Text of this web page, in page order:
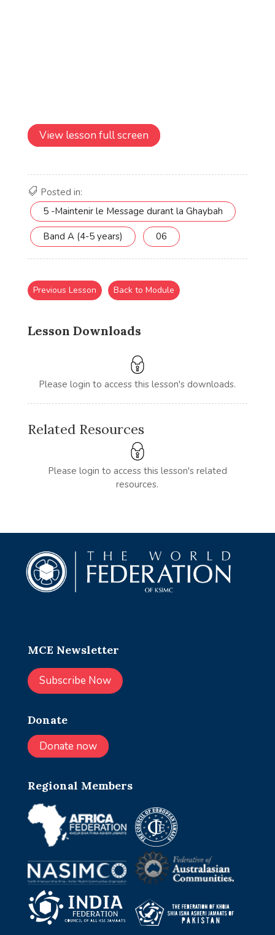
View lesson full screen
Posted in:
5 -Maintenir le Message durant la Ghaybah
Band A (4-5 years) 06
Lesson Downloads
Please login to access this lesson's downloads.
Previous Lesson Back to Module
Related Resources
Please login to access this lesson's related
resources.
MCE Newsletter
Subscribe Now
Donate
Donate now
Regional Members